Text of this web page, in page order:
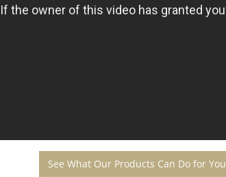
See What Our Products Can Do for You